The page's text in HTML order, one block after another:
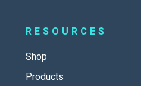
RESOURCES
Shop
Products